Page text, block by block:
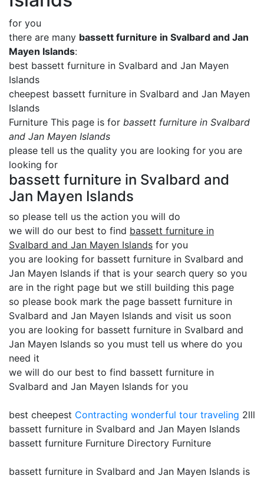
for you
there are many bassett furniture in Svalbard and Jan
Mayen Islands:
best bassett furniture in Svalbard and Jan Mayen
Islands
cheepest bassett furniture in Svalbard and Jan Mayen
Islands
Furniture This page is for bassett furniture in Svalbard
and Jan Mayen Islands
please tell us the quality you are looking for you are
looking for
bassett furniture in Svalbard and
Jan Mayen Islands
so please tell us the action you will do
we will do our best to find bassett furniture in
Svalbard and Jan Mayen Islands for you
you are looking for bassett furniture in Svalbard and
Jan Mayen Islands if that is your search query so you
are in the right page but we still building this page
so please book mark the page bassett furniture in
Svalbard and Jan Mayen Islands and visit us soon
you are looking for bassett furniture in Svalbard and
Jan Mayen Islands so you must tell us where do you
need it
we will do our best to find bassett furniture in
Svalbard and Jan Mayen Islands for you
best cheepest Contracting wonderful tour traveling 2lll
bassett furniture in Svalbard and Jan Mayen Islands
bassett furniture Furniture Directory Furniture
bassett furniture in Svalbard and Jan Mayen Islands is